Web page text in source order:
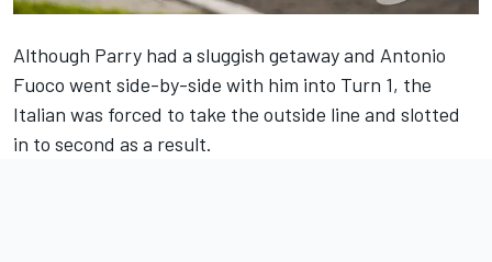
Although Parry had a sluggish getaway and Antonio
Fuoco went side-by-side with him into Turn 1, the
Italian was forced to take the outside line and slotted
in to second as a result.